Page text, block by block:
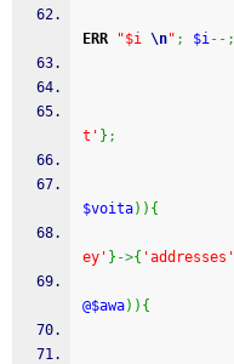
ERR
"$i \n" ; $i--;
t' } ;
$voita) ) {
ey' } ->{ 'addresses'
@$awa) ) {